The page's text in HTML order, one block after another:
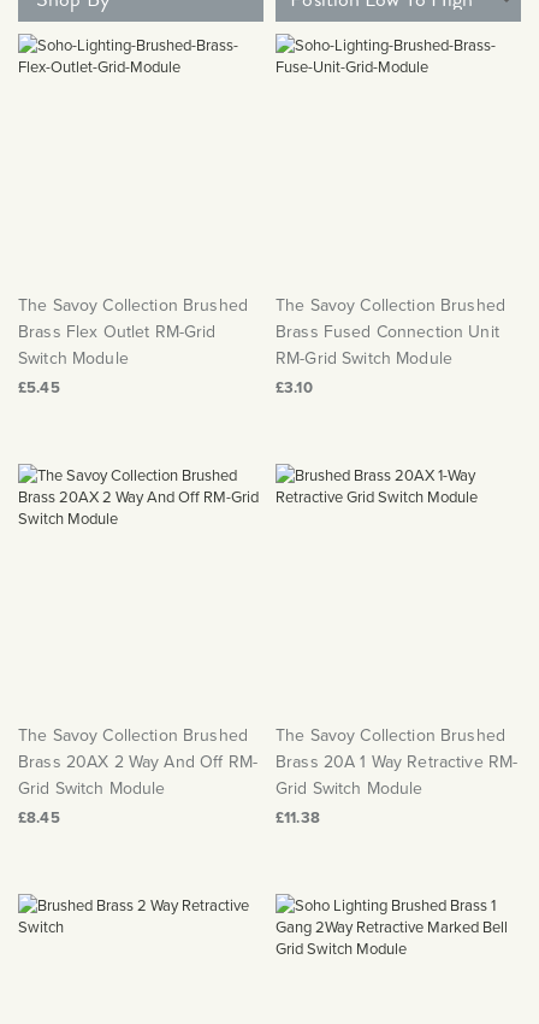
The Chelsea Collection
The Glass Library
Flat Plate White Inserts
Brushed Chrome & Brass
Matt Black & Antique Brass
Flat Plate Black Inserts
Flat Plate White Inserts
Flat Plate Grid & Switches
White & Polished Chrome
Vintage Brass
Old Brass
Primed Paintable
Paintable with Antique Brass
The Savoy Collection Brushed
Brass Flex Outlet RM-Grid
Switch Module
£5.45
The Savoy Collection Brushed
Brass Fused Connection Unit
RM-Grid Switch Module
£3.10
The Savoy Collection Brushed
Brass 20AX 2 Way And Off RM-
Grid Switch Module
£8.45
The Savoy Collection Brushed
Brass 20A 1 Way Retractive RM-
Grid Switch Module
£11.38